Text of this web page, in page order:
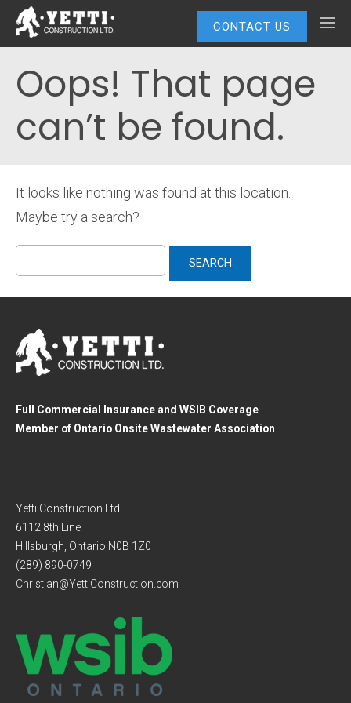
CONTACT US
Oops! That page
can’t be found.
It looks like nothing was found at this location.
Maybe try a search?
for:
Full Commercial Insurance and WSIB Coverage
Member of Ontario Onsite Wastewater Association
Yetti Construction Ltd.
6112 8th Line
Hillsburgh, Ontario N0B 1Z0
(289) 890-0749
Christian@YettiConstruction.com